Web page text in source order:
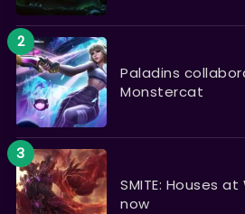
Paladins
Monstercat
SMITE: Houses
now